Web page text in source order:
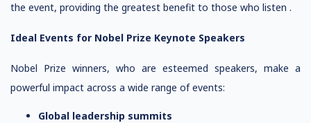
the event, providing the greatest benefit to those who listen .
Ideal Events for Nobel Prize Keynote Speakers
Nobel Prize winners, who are esteemed speakers, make a
powerful impact across a wide range of events:
Global leadership summits